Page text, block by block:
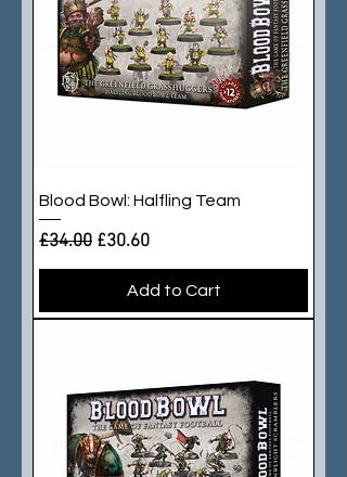
Blood Bowl: Halfling Team
Regular Price
£34.00 Sale Price
£30.60
Add to Cart